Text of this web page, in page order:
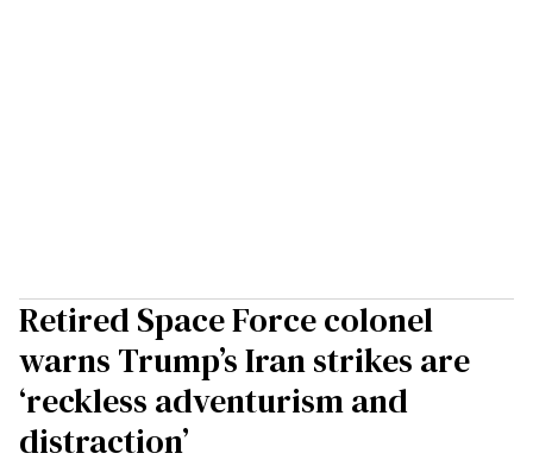
Retired Space Force colonel
warns Trump’s Iran strikes are
‘reckless adventurism and
distraction’